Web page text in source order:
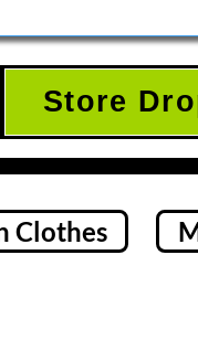
Store
Clothes